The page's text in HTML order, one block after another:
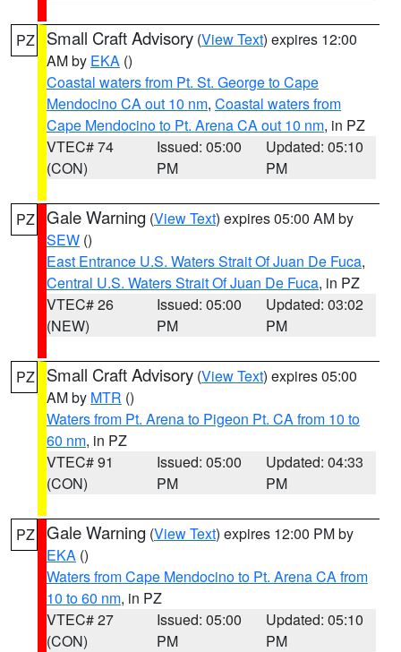
PZ Small Craft Advisory (View Text) expires 12:00
AM by EKA ()
Coastal waters from Pt. St. George to Cape
Mendocino CA out 10 nm, Coastal waters from
Cape Mendocino to Pt. Arena CA out 10 nm, in PZ
VTEC# 74
(CON)
Issued: 05:00
PM
Updated: 05:10
PM
PZ Gale Warning (View Text) expires 05:00 AM by
SEW ()
East Entrance U.S. Waters Strait Of Juan De Fuca,
Central U.S. Waters Strait Of Juan De Fuca, in PZ
VTEC# 26
(NEW)
Issued: 05:00
PM
Updated: 03:02
PM
PZ Small Craft Advisory (View Text) expires 05:00
AM by MTR ()
Waters from Pt. Arena to Pigeon Pt. CA from 10 to
60 nm, in PZ
VTEC# 91
(CON)
Issued: 05:00
PM
Updated: 04:33
PM
PZ Gale Warning (View Text) expires 12:00 PM by
EKA ()
Waters from Cape Mendocino to Pt. Arena CA from
10 to 60 nm, in PZ
VTEC# 27
(CON)
Issued: 05:00
PM
Updated: 05:10
PM